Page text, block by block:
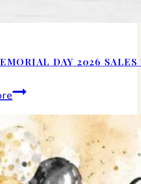
DAY 2026
Best
Memorial
Day
2026
Sales